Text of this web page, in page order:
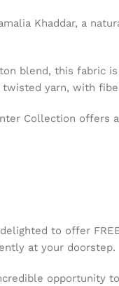
Khaddar, a
blend, this fabric
yarn, with
Collection
delighted to offer
at your doorstep.
opportunity